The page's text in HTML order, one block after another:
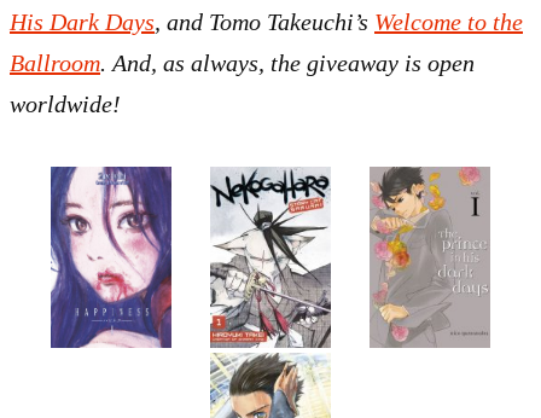
His Dark Days, and Tomo Takeuchi’s Welcome to the
Ballroom. And, as always, the giveaway is open
worldwide!